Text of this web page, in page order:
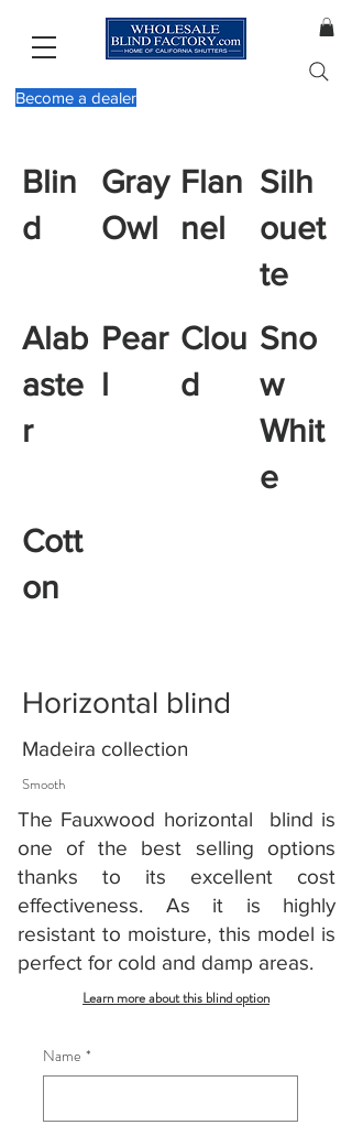
Become a dealer
Blin
d
Gray
Owl
Flan
nel
Silh
ouet
te
Alab
aste
r
Pear
l
Clou
d
Sno
w
Whit
e
Cott
on
Horizontal blind
Madeira collection
Smooth
The Fauxwood horizontal blind is
one of the best selling options
thanks to its excellent cost
effectiveness. As it is highly
resistant to moisture, this model is
perfect for cold and damp areas.
Learn more about this blind option
Name *